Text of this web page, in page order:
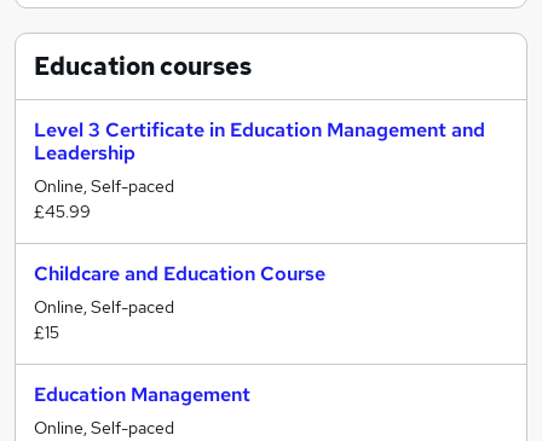
Educationcourses
Level 3 Certificate in Education Management and
Leadership
Online, Self-paced
£45.99
Childcare and Education Course
Online, Self-paced
£15
Education Management
Online, Self-paced